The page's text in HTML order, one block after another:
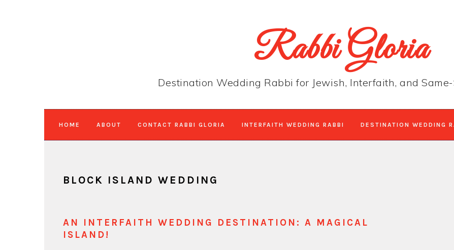
Rabbi Gloria
Destination Wedding Rabbi for Jewish, Interfaith, and
HOME ABOUT CONTACT RABBI GLORIA INTERFAITH WEDDING RABBI DESTINATION WEDDING
BLOCK ISLAND WEDDING
AN INTERFAITH WEDDING DESTINATION: A MAGICAL
ISLAND!